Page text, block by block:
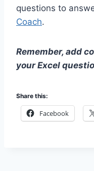
questions to
Coach.
Remember, add
your Excel
Share this:
Facebook